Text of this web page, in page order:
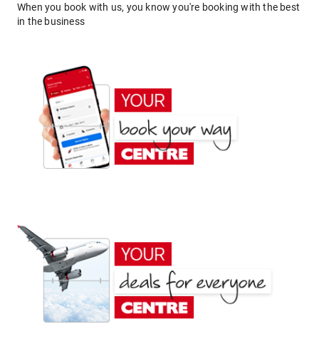
When you book with us, you know you're booking with the best
in the business